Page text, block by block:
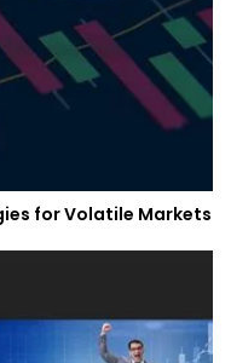
for Volatile Markets